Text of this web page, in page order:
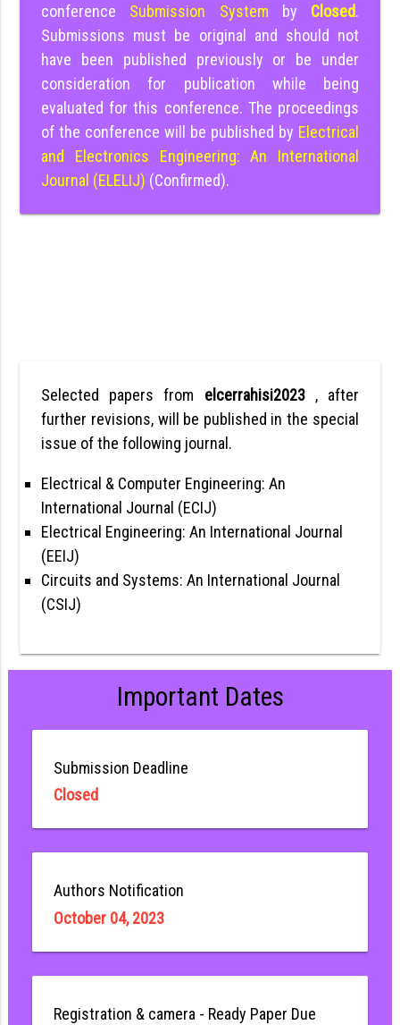
conference Submission System by Closed.
Submissions must be original and should not
have been published previously or be under
consideration for publication while being
evaluated for this conference. The proceedings
of the conference will be published by Electrical
and Electronics Engineering: An International
Journal (ELELIJ) (Confirmed).
Selected papers from elcerrahisi2023 , after
further revisions, will be published in the special
issue of the following journal.
Electrical & Computer Engineering: An
International Journal (ECIJ)
Electrical Engineering: An International Journal
(EEIJ)
Circuits and Systems: An International Journal
(CSIJ)
Important Dates
Submission Deadline
Closed
Authors Notification
October 04, 2023
Registration & camera - Ready Paper Due